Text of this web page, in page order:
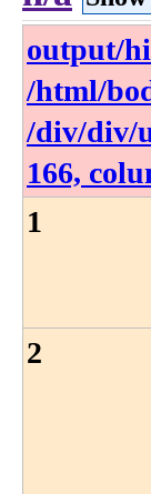
output​/
/html​/
/div​/div​/
166,
1
2